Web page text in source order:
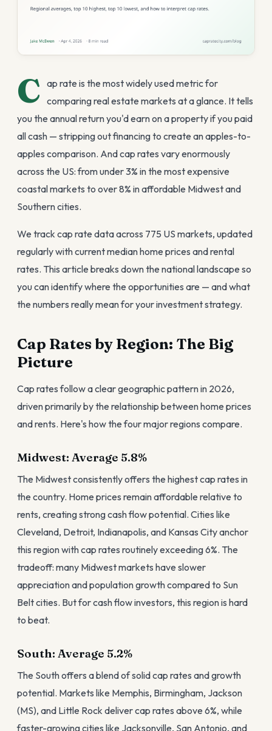
C ap rate is the most widely used metric for
comparing real estate markets at a glance. It tells
you the annual return you'd earn on a property if you paid
all cash — stripping out financing to create an apples-to-
apples comparison. And cap rates vary enormously
across the US: from under 3% in the most expensive
coastal markets to over 8% in affordable Midwest and
Southern cities.
We track cap rate data across 775 US markets, updated
regularly with current median home prices and rental
rates. This article breaks down the national landscape so
you can identify where the opportunities are — and what
the numbers really mean for your investment strategy.
Cap Rates by Region: The Big
Picture
Cap rates follow a clear geographic pattern in 2026,
driven primarily by the relationship between home prices
and rents. Here's how the four major regions compare.
Midwest: Average 5.8%
The Midwest consistently offers the highest cap rates in
the country. Home prices remain affordable relative to
rents, creating strong cash flow potential. Cities like
Cleveland, Detroit, Indianapolis, and Kansas City anchor
this region with cap rates routinely exceeding 6%. The
tradeoff: many Midwest markets have slower
appreciation and population growth compared to Sun
Belt cities. But for cash flow investors, this region is hard
to beat.
South: Average 5.2%
The South offers a blend of solid cap rates and growth
potential. Markets like Memphis, Birmingham, Jackson
(MS), and Little Rock deliver cap rates above 6%, while
faster-growing cities like Jacksonville, San Antonio, and